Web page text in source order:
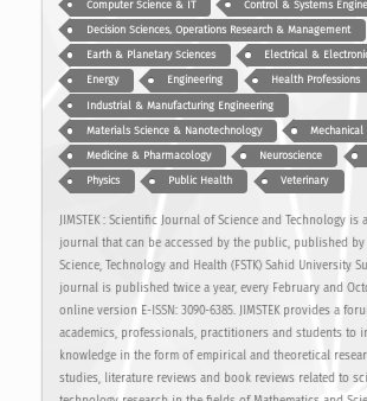
Computer Science & IT Control & Systems
Decision Sciences, Operations Research & Management
Earth & Planetary Sciences Electrical &
Energy Engineering Health Professions
Industrial & Manufacturing Engineering
Materials Science & Nanotechnology Mechanical
Medicine & Pharmacology Neuroscience
Physics Public Health Veterinary
JIMSTEK : Scientific Journal of Science and Technology is
journal that can be accessed by the public, published by
Science, Technology and Health (FSTK) Sahid University
journal is published twice a year, every February and
online version E-ISSN: 3090-6385. JIMSTEK provides a
academics, professionals, practitioners and students to
knowledge in the form of empirical and theoretical
studies, literature reviews and book reviews related to